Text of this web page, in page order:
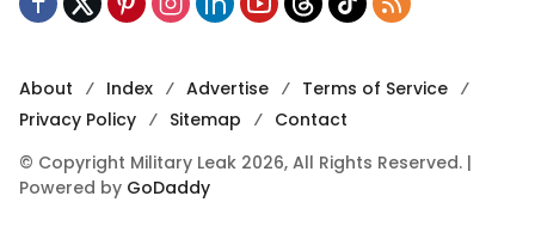
About Index Advertise
Terms of Service
Privacy Policy
Sitemap
Contact
© Copyright Military Leak 2026, All Rights Reserved. |
Powered by GoDaddy